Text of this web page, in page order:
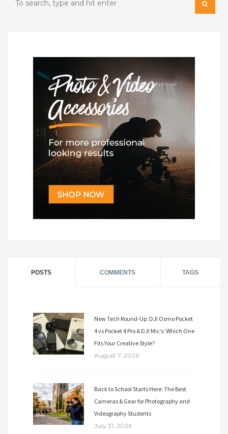
POSTS COMMENTS TAGS
New Tech Round-Up: DJI Osmo Pocket
4 vs Pocket 4 Pro & DJI Mic’s: Which One
Fits Your Creative Style?
August 7, 2026
Back to School Starts Here: The Best
Cameras & Gear for Photography and
Videography Students
July 31, 2026